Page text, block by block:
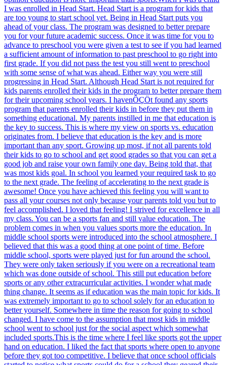
I was enrolled in Head Start. Head Start is a program for kids that
are too young to start school yet. Being in Head Start puts you
ahead of your class. The program was designed to better prepare
you for your future academic success. Once it was time for you to
advance to preschool you were given a test to see if you had learned
a sufficient amount of information to past preschool to go right into
first grade. If you did not pass the test you still went to preschool
with some sense of what was ahead. Either way you were still
progressing in Head Start. Although Head Start is not required for
kids parents enrolled their kids in the program to better prepare them
for their upcoming school years. I havenÔÇÖt found any sports
program that parents enrolled their kids in before they put them in
something educational. My parents instilled in me that education is
the key to success. This is where my view on sports vs. education
originates from. I believe that education is the key and is more
important than any sport. Growing up most, if not all parents told
their kids to go to school and get good grades so that you can get a
good job and raise your own family one day. Being told that, that
was most kids goal. In school you learned your required task to go
to the next grade. The feeling of accelerating to the next grade is
awesome! Once you have achieved this feeling you will want to
pass all your courses not only because your parents told you but to
feel accomplished. I loved that feeling! I strived for excellence in all
my class. You can be a sports fan and still value education. The
problem comes in when you values sports more the education. In
middle school sports were introduced into the school atmosphere. I
believed that this was a good thing at one point of time. Before
middle school, sports were played just for fun around the school.
They were only taken seriously if you were on a recreational team
which was done outside of school. This still put education before
sports or any other extracurricular activities. I wonder what made
thing change. It seems as if education was the main topic for kids. It
was extremely important to go to school solely for an education to
better yourself. Somewhere in time the reason for going to school
changed. I have come to the assumption that most kids in middle
school went to school just for the social aspect which somewhat
included sports.This is the time where I feel like sports got the upper
hand on education. I liked the fact that sports where open to anyone
before they got too competitive. I believe that once school officials